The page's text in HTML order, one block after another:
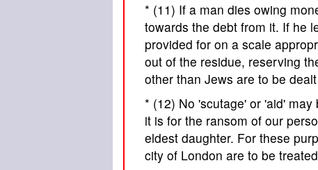
* (11) If a man dies owing
towards the debt from it. If he
provided for on a scale
out of the residue, reserving
other than Jews are to be
* (12) No 'scutage' or 'aid'
it is for the ransom of our
eldest daughter. For these
city of London are to be